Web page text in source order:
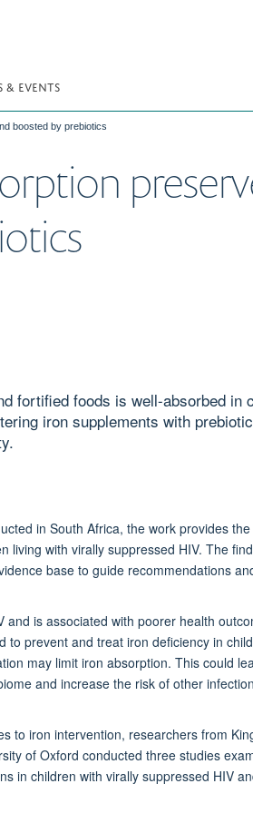
& EVENTS
boosted by prebiotics
fortified foods is well-absorbed in
iron supplements with
in South Africa, the work provides
living with virally suppressed HIV. The
base to guide recommendations
is associated with poorer health
to prevent and treat iron deficiency in
may limit iron absorption. This could
and increase the risk of other
to iron intervention, researchers from
of Oxford conducted three studies
in children with virally suppressed HIV